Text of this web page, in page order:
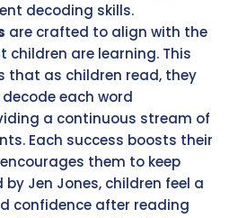
decoding skills.
are crafted to align with the
children are learning. This
that as children read, they
each word
a continuous stream of
Each success boosts their
them to keep
Jen Jones, children feel a
confidence after reading